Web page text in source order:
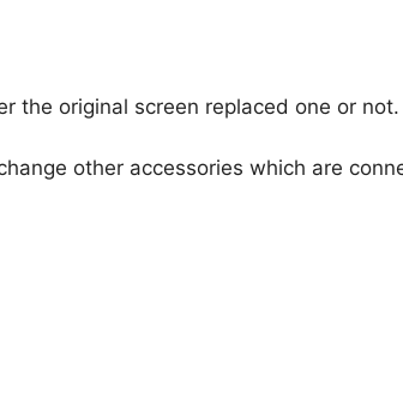
the original screen replaced one or not.
other accessories which are